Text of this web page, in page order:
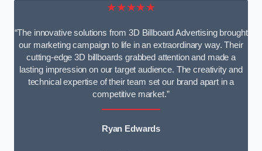
★★★★★
“The innovative solutions from 3D Billboard Advertising brought
our marketing campaign to life in an extraordinary way. Their
cutting-edge 3D billboards grabbed attention and made a
lasting impression on our target audience. The creativity and
technical expertise of their team set our brand apart in a
competitive market.”
Ryan Edwards